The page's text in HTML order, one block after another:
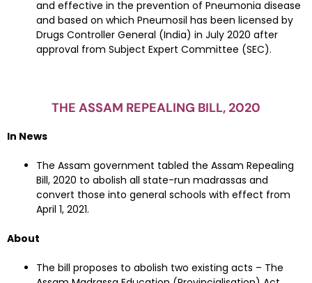
and effective in the prevention of Pneumonia disease
and based on which Pneumosil has been licensed by
Drugs Controller General (India) in July 2020 after
approval from Subject Expert Committee (SEC).
THE ASSAM REPEALING BILL, 2020
In News
The Assam government tabled the Assam Repealing
Bill, 2020 to abolish all state-run madrassas and
convert those into general schools with effect from
April 1, 2021.
About
The bill proposes to abolish two existing acts – The